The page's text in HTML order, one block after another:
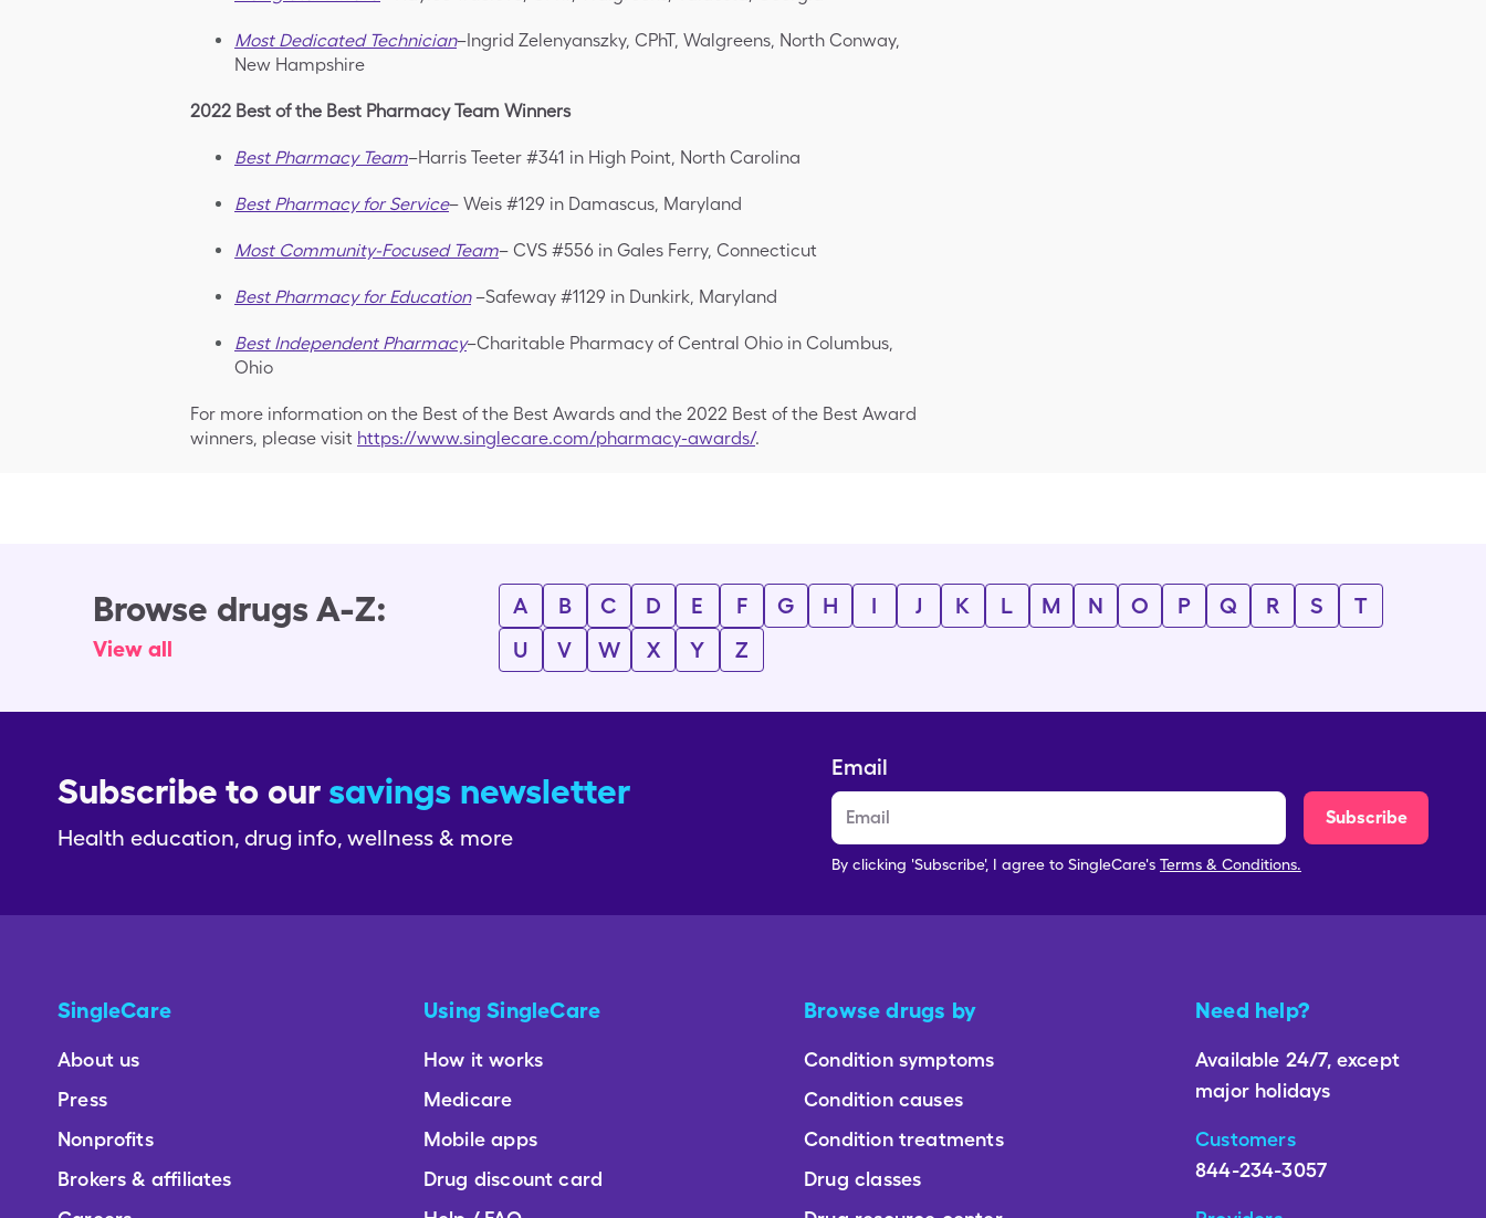
Most Dedicated Technician–Ingrid Zelenyanszky, CPhT, Walgreens, North Conway,
New Hampshire
2022 Best of the Best Pharmacy Team Winners
Best Pharmacy Team–Harris Teeter #341 in High Point, North Carolina
Best Pharmacy for Service– Weis #129 in Damascus, Maryland
Most Community-Focused Team– CVS #556 in Gales Ferry, Connecticut
Best Pharmacy for Education–Safeway #1129 in Dunkirk, Maryland
Best Independent Pharmacy–Charitable Pharmacy of Central Ohio in Columbus,
Ohio
For more information on the Best of the Best Awards and the 2022 Best of the Best Award
winners, please visit https://www.singlecare.com/pharmacy-awards/.
Browse drugs A-Z:
View all
A B C D E F G H I J K L M N O P Q R S
T
U
V W X Y Z
Subscribe to our savings newsletter
Health education, drug info, wellness & more
Email
Subscribe
By clicking 'Subscribe', I agree to SingleCare's Terms & Conditions.
SingleCare
About us
Press
Nonprofits
Brokers & affiliates
Using SingleCare
How it works
Medicare
Mobile apps
Drug discount card
Browse drugs by
Condition symptoms
Condition causes
Condition treatments
Drug classes
Need help?
Available 24/7, except
major holidays
Customers
844-234-3057